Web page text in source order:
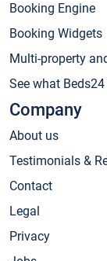
Booking Engine
Booking Widgets
Multi-property
See what
Company
About us
Testimonials &
Contact
Legal
Privacy